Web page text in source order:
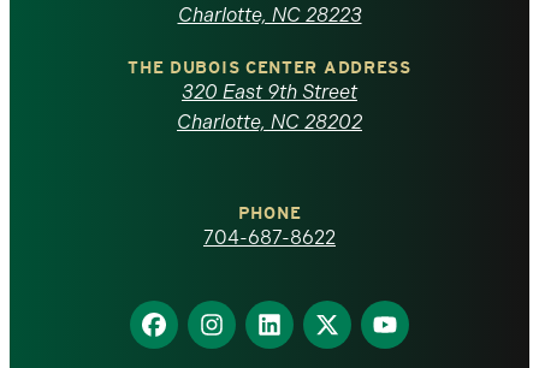
North
Carolina
homepage
Charlotte, NC 28223
THE DUBOIS CENTER ADDRESS
320 East 9th Street
Charlotte, NC 28202
PHONE
704-687-8622
Find
us
Find
us
Find
us
Find
us
Find
us